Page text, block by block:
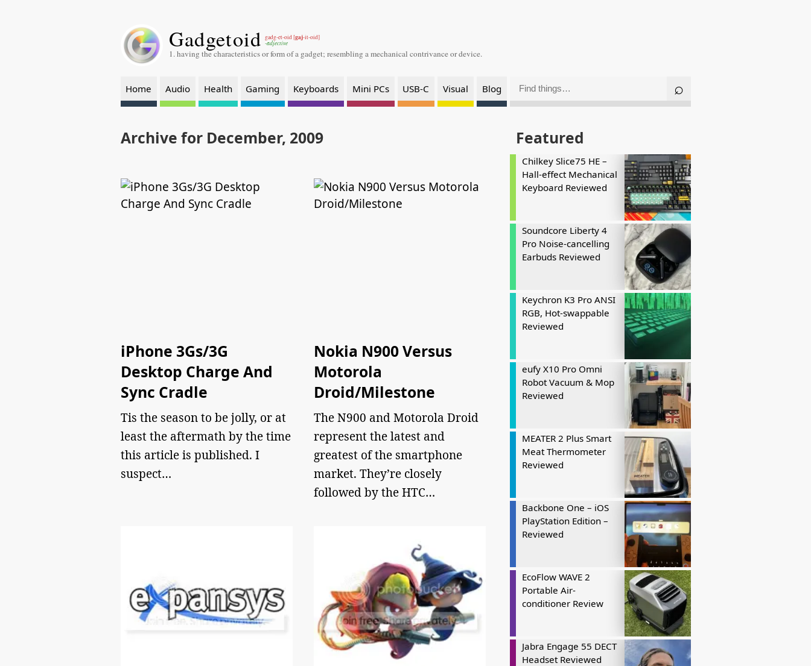
Gadgetoid gadg-et-oid [gaj-it-oid]
-adjective
1. having the characteristics or form of a gadget; resembling a mechanical contrivance or device.
Home Audio Health Gaming Keyboards Mini PCs USB-C Visual Blog
Archive for December, 2009
iPhone 3Gs/3G
Desktop Charge And
Sync Cradle
Tis the season to be jolly, or at
least the aftermath by the time
this article is published. I
suspect…
Nokia N900 Versus
Motorola
Droid/Milestone
The N900 and Motorola Droid
represent the latest and
greatest of the smartphone
market. They’re closely
followed by the HTC…
Featured
Chilkey Slice75 HE –
Hall-effect Mechanical
Keyboard Reviewed
Soundcore Liberty 4
Pro Noise-cancelling
Earbuds Reviewed
Keychron K3 Pro ANSI
RGB, Hot-swappable
Reviewed
eufy X10 Pro Omni
Robot Vacuum & Mop
Reviewed
MEATER 2 Plus Smart
Meat Thermometer
Reviewed
Backbone One – iOS
PlayStation Edition –
Reviewed
EcoFlow WAVE 2
Portable Air-
conditioner Review
Jabra Engage 55 DECT
Headset Reviewed